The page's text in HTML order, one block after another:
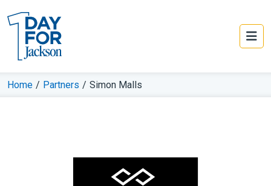
Home / Partners / Simon Malls